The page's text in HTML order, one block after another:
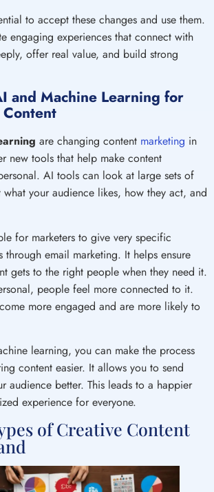
to accept these changes and use them.
engaging experiences that connect with
offer real value, and build strong
and Machine Learning for
are changing content marketing in
new tools that help make content
AI tools can look at large sets of
your audience likes, how they act, and
for marketers to give very specific
through email marketing. It helps ensure
gets to the right people when they need it.
people feel more connected to it.
more engaged and are more likely to
learning, you can make the process
content easier. It allows you to send
audience better. This leads to a happier
experience for everyone.
of Creative Content